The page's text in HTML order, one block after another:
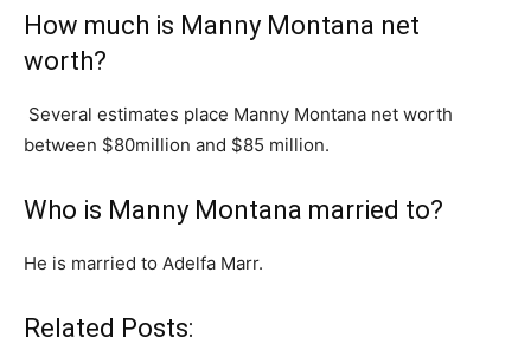
How much is Manny Montana net
worth?
Several estimates place Manny Montana net worth
between $80million and $85 million.
Who is Manny Montana married to?
He is married to Adelfa Marr.
Related Posts: